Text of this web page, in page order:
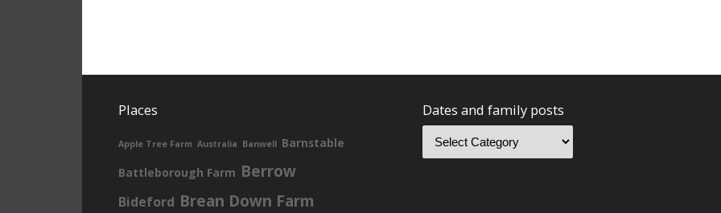
Places
Apple Tree Farm Australia Banwell Barnstable
Battleborough Farm Berrow
Bideford Brean Down Farm
Dates and family posts